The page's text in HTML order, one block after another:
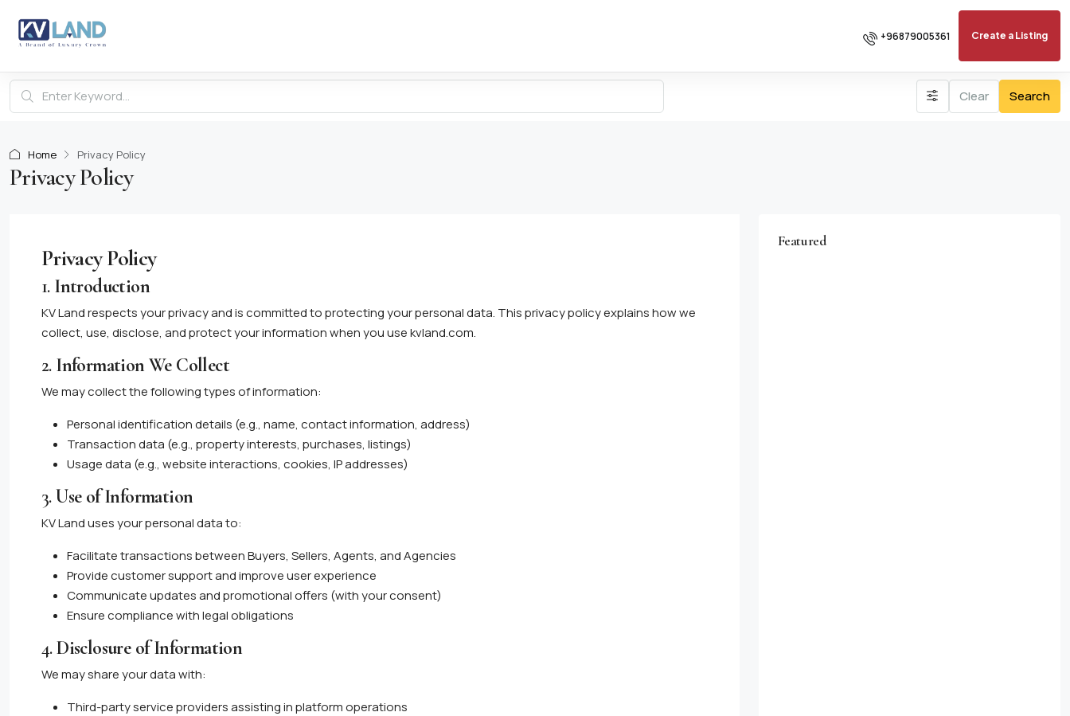
+96879005361 Create a Listing
Clear Search
Home Privacy Policy
Privacy Policy
Privacy Policy
1. Introduction
KV Land respects your privacy and is committed to protecting your personal data. This privacy policy explains how we
collect, use, disclose, and protect your information when you use kvland.com.
2. Information We Collect
We may collect the following types of information:
Personal identification details (e.g., name, contact information, address)
Transaction data (e.g., property interests, purchases, listings)
Usage data (e.g., website interactions, cookies, IP addresses)
3.Use of Information
KV Land uses your personal data to:
Facilitate transactions between Buyers, Sellers, Agents, and Agencies
Provide customer support and improve user experience
Communicate updates and promotional offers (with your consent)
Ensure compliance with legal obligations
4.Disclosure of Information
We may share your data with:
Third-party service providers assisting in platform operations
Featured